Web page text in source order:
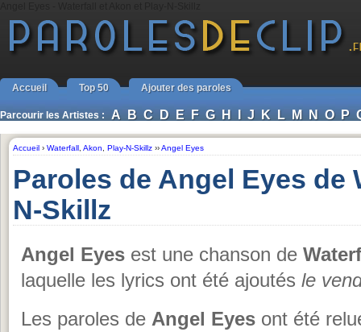
Accueil Top 50 Ajouter des paroles
Parcourir les Artistes : A B C D E F G H I J K L M N O P
Accueil › Waterfall Akon Play-N-Skillz ››Angel Eyes
Paroles de Angel Eyes de
N-Skillz
Angel Eyes est une chanson de
laquelle les lyrics ont été ajoutés le
Les paroles de Angel Eyes ont été